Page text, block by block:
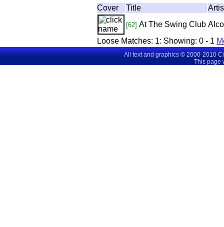
Cover Title
[62] At The Swing Club
Loose Matches: 1: Showing:0 - 1
All text and graphics © 2000-2010
This page